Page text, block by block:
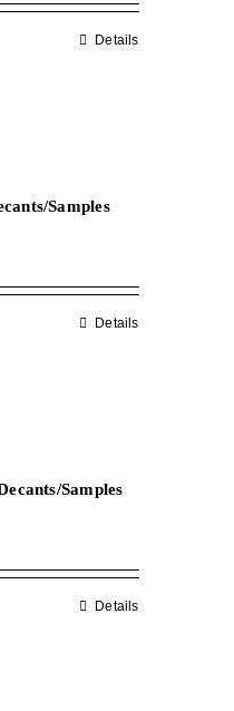
Details
Samples
Details
Samples
Details